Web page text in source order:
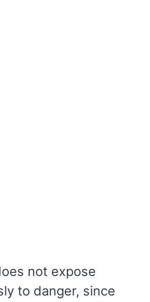
not expose
to danger, since